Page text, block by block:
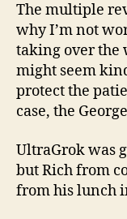
The multiple
why I’m not
taking over the
might seem
protect the
case, the
UltraGrok was
but Rich from
from his lunch